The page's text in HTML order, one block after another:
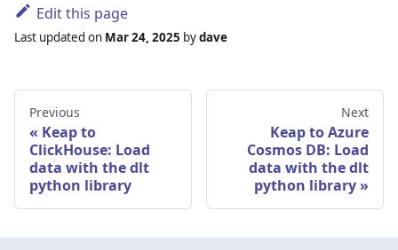
Edit this page
Last updated on Mar 24, 2025 bydave
Previous
Keap to
ClickHouse: Load
data with the dlt
python library
Next
Keap to Azure
Cosmos DB: Load
data with the dlt
python library